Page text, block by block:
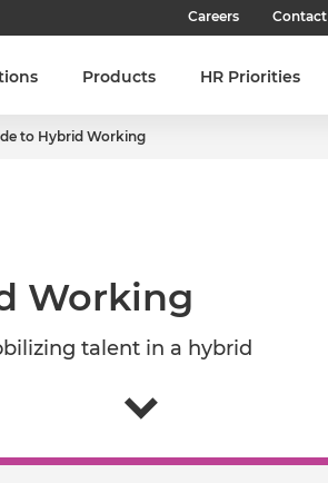
Careers
Our Culture
Our Teams
Latest Jobs
Contact
Products HR Priorities
to Hybrid Working
Working
talent in a hybrid